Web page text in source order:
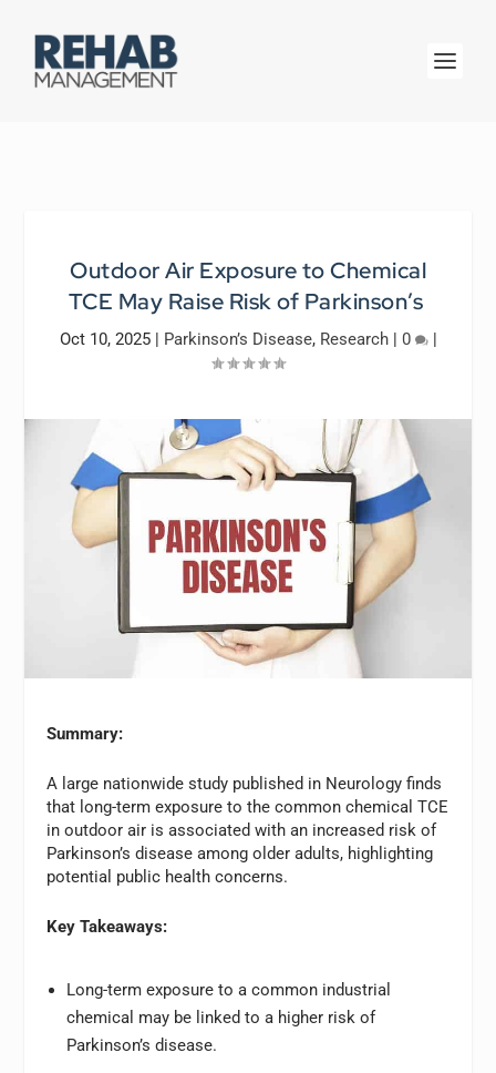
Outdoor Air Exposure to Chemical
TCE May Raise Risk of Parkinson’s
Oct 10, 2025| Parkinson’s Disease, Research| 0 |
Summary:
A large nationwide study published in Neurology finds
that long-term exposure to the common chemical TCE
in outdoor air is associated with an increased risk of
Parkinson’s disease among older adults, highlighting
potential public health concerns.
Key Takeaways:
Long-term exposure to a common industrial
chemical may be linked to a higher risk of
Parkinson’s disease.